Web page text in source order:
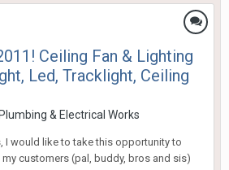
Ceiling Fan & Lighting
Led, Tracklight, Ceiling
Plumbing & Electrical Works
I would like to take this opportunity to
customers (pal, buddy, bros and sis)